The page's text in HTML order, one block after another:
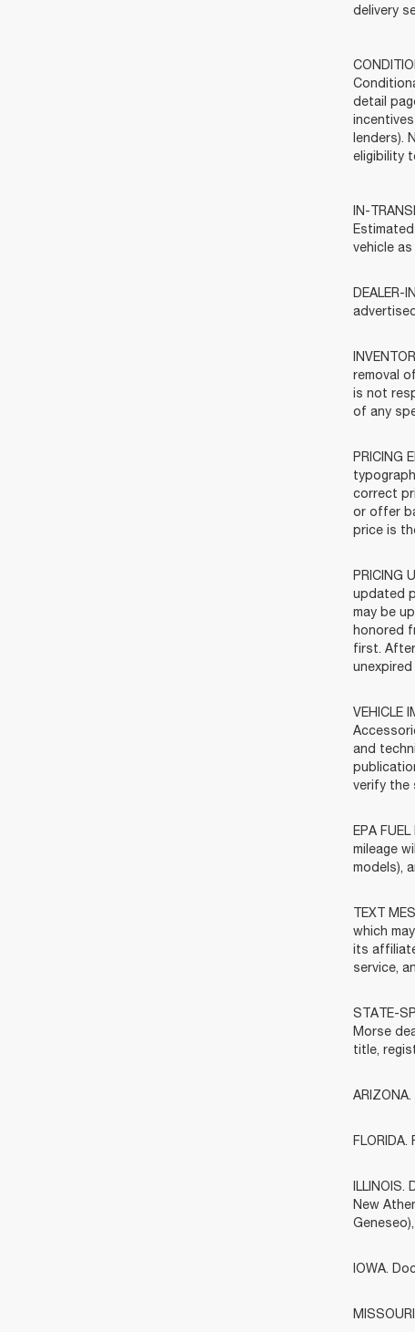
delivery
detail
lenders).
eligibility
IN-
vehicle
removal
is not
of any
PRICING
correct
or offer
price is
PRICING
updated
may be
honored
first.
VEHICLE
and
verify the
EPA
mileage
models),
TEXT
which
its
service,
STATE-
Morse
title,
New
IOWA.